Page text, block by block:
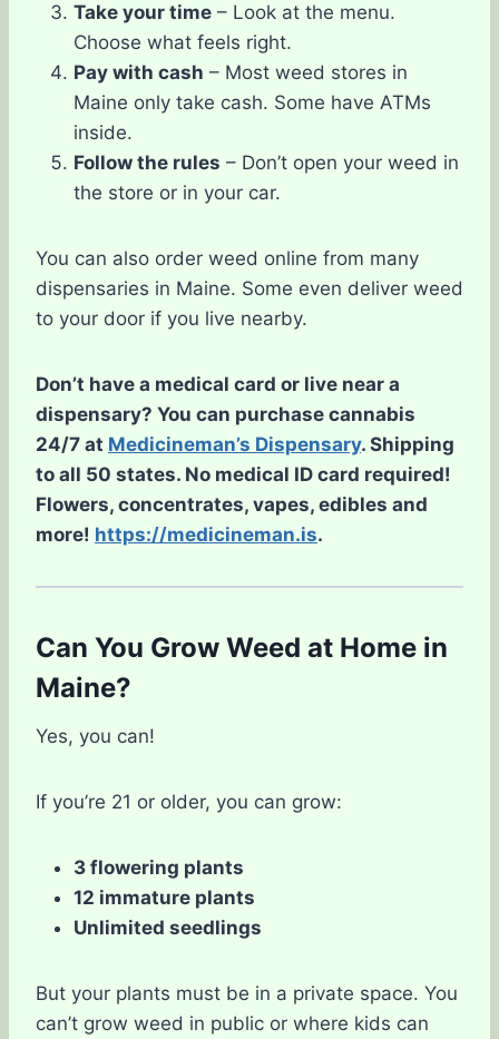
Take your time – Look at the menu.
Choose what feels right.
Pay with cash – Most weed stores in
Maine only take cash. Some have ATMs
inside.
Follow the rules – Don’t open your weed in
the store or in your car.
You can also order weed online from many
dispensaries in Maine. Some even deliver weed
to your door if you live nearby.
Don’t have a medical card or live near a
dispensary? You can purchase cannabis
24/7 at Medicineman’s Dispensary. Shipping
to all 50 states. No medical ID card required!
Flowers, concentrates, vapes, edibles and
more! https://medicineman.is.
Can You Grow Weed at Home in
Maine?
Yes, you can!
If you’re 21 or older, you can grow:
3 flowering plants
12 immature plants
Unlimited seedlings
But your plants must be in a private space. You
can’t grow weed in public or where kids can